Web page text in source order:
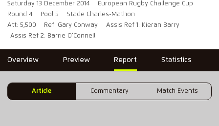
Saturday 13 December 2014
European Rugby Challenge Cup
Round 4
Pool 5
Stade Charles-Mathon
Att: 5,500
Ref: Gary Conway
Assis Ref 1: Kieran Barry
Assis Ref 2: Barrie O'Connell
Overview Preview Report Statistics
Article Commentary Match Events